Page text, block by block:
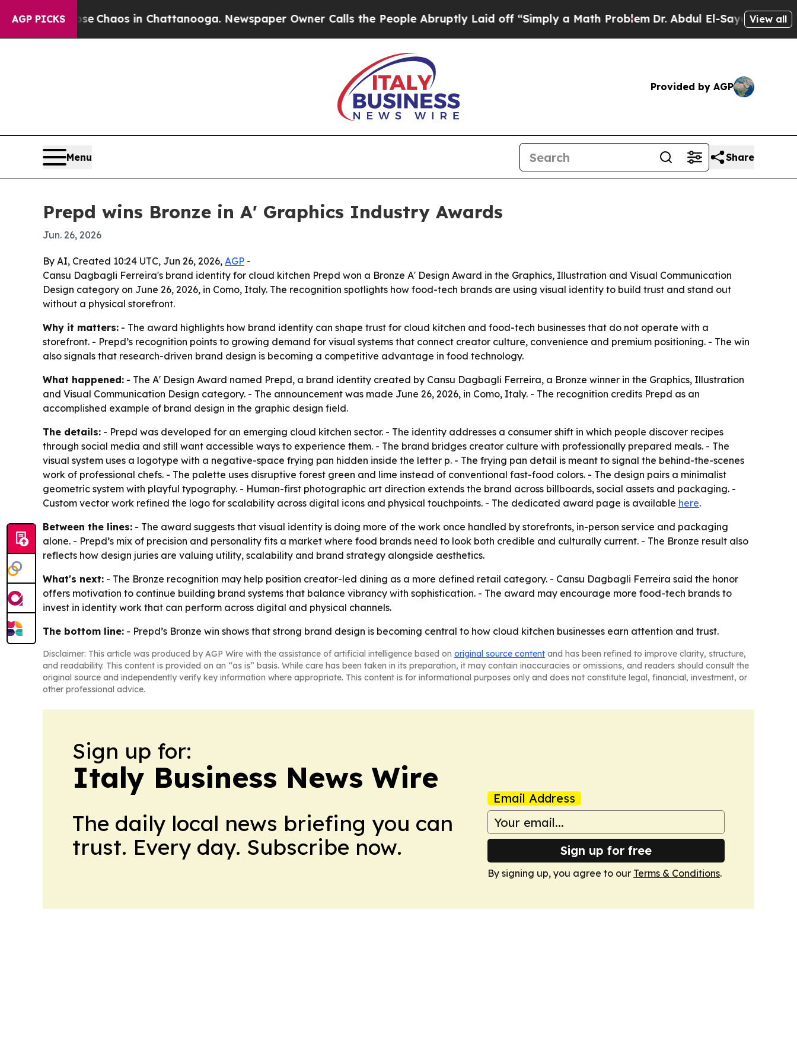
AGP PICKS
CollapseChaos in Chattanooga. Newspaper Owner Calls the People Abruptly Laid off “Simply a Math ProblemDr. Abdul El-Sayed on Historic
View all
Provided by AGP
Menu Share
Prepd wins Bronze in A' Graphics Industry Awards
Jun. 26, 2026
By AI, Created 10:24 UTC, Jun 26, 2026, AGP -
Cansu Dagbagli Ferreira's brand identity for cloud kitchen Prepd won a Bronze A' Design Award in the Graphics, Illustration and Visual Communication
Design category on June 26, 2026, in Como, Italy. The recognition spotlights how food-tech brands are using visual identity to build trust and stand out
without a physical storefront.
Why it matters: - The award highlights how brand identity can shape trust for cloud kitchen and food-tech businesses that do not operate with a
storefront. - Prepd’s recognition points to growing demand for visual systems that connect creator culture, convenience and premium positioning. - The win
also signals that research-driven brand design is becoming a competitive advantage in food technology.
What happened: - The A' Design Award named Prepd, a brand identity created by Cansu Dagbagli Ferreira, a Bronze winner in the Graphics, Illustration
and Visual Communication Design category. - The announcement was made June 26, 2026, in Como, Italy. - The recognition credits Prepd as an
accomplished example of brand design in the graphic design field.
The details: - Prepd was developed for an emerging cloud kitchen sector. - The identity addresses a consumer shift in which people discover recipes
through social media and still want accessible ways to experience them. - The brand bridges creator culture with professionally prepared meals. - The
visual system uses a logotype with a negative-space frying pan hidden inside the letter p. - The frying pan detail is meant to signal the behind-the-scenes
work of professional chefs. - The palette uses disruptive forest green and lime instead of conventional fast-food colors. - The design pairs a minimalist
geometric system with playful typography. - Human-first photographic art direction extends the brand across billboards, social assets and packaging. -
Custom vector work refined the logo for scalability across digital icons and physical touchpoints. - The dedicated award page is available here.
Between the lines: - The award suggests that visual identity is doing more of the work once handled by storefronts, in-person service and packaging
alone. - Prepd’s mix of precision and personality fits a market where food brands need to look both credible and culturally current. - The Bronze result also
reflects how design juries are valuing utility, scalability and brand strategy alongside aesthetics.
What's next: - The Bronze recognition may help position creator-led dining as a more defined retail category. - Cansu Dagbagli Ferreira said the honor
offers motivation to continue building brand systems that balance vibrancy with sophistication. - The award may encourage more food-tech brands to
invest in identity work that can perform across digital and physical channels.
The bottom line: - Prepd’s Bronze win shows that strong brand design is becoming central to how cloud kitchen businesses earn attention and trust.
Disclaimer: This article was produced by AGP Wire with the assistance of artificial intelligence based on original source content and has been refined to improve clarity, structure,
and readability. This content is provided on an “as is” basis. While care has been taken in its preparation, it may contain inaccuracies or omissions, and readers should consult the
original source and independently verify key information where appropriate. This content is for informational purposes only and does not constitute legal, financial, investment, or
other professional advice.
Sign up for:
Italy Business News Wire
The daily local news briefing you can
trust. Every day. Subscribe now.
Email Address
Sign up for free
By signing up, you agree to our Terms & Conditions.